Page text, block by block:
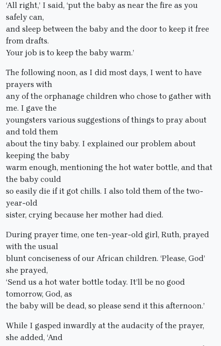
‘All right,’ I said, ‘put the baby as near the fire as you
safely can,
and sleep between the baby and the door to keep it free
from drafts.
Your job is to keep the baby warm.’
The following noon, as I did most days, I went to have
prayers with
any of the orphanage children who chose to gather with
me. I gave the
youngsters various suggestions of things to pray about
and told them
about the tiny baby. I explained our problem about
keeping the baby
warm enough, mentioning the hot water bottle, and that
the baby could
so easily die if it got chills. I also told them of the two-
year-old
sister, crying because her mother had died.
During prayer time, one ten-year-old girl, Ruth, prayed
with the usual
blunt conciseness of our African children. ‘Please, God’
she prayed,
‘Send us a hot water bottle today. It’ll be no good
tomorrow, God, as
the baby will be dead, so please send it this afternoon.’
While I gasped inwardly at the audacity of the prayer,
she added, ‘And